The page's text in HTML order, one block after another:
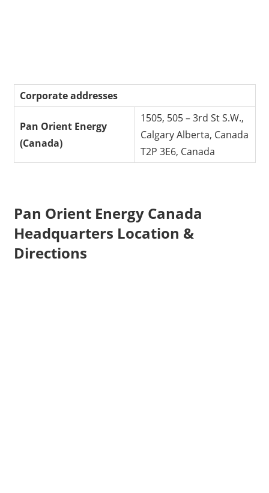
Corporate addresses
Pan Orient Energy
(Canada)
1505, 505 – 3rd St S.W.,
Calgary Alberta, Canada
T2P 3E6, Canada
Pan Orient Energy Canada
Headquarters Location &
Directions